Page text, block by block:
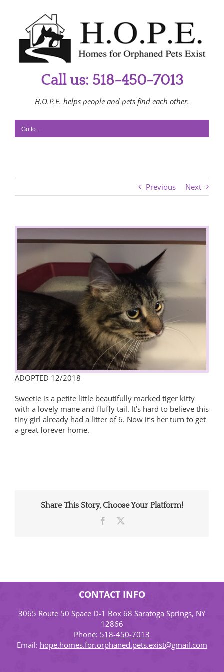
Call us: 518-450-7013
H.O.P.E. helps people and pets find each other.
Go to...
Previous Next
View
Larger
ADOPTED 12/2018
Sweetie is a petite little beautifully marked tiger kitty
with a lovely mane and fluffy tail. It’s hard to believe this
tiny girl already had a litter of 6. Now it’s her turn to get
a great forever home.
Share This Story, Choose Your Platform!
Facebook
CONTACT INFO
3065 Route 50 Space D-1 Box 68 Saratoga Springs, NY
12866
Phone: 518-450-7013
Email: hope.homes.for.orphaned.pets.exist@gmail.com